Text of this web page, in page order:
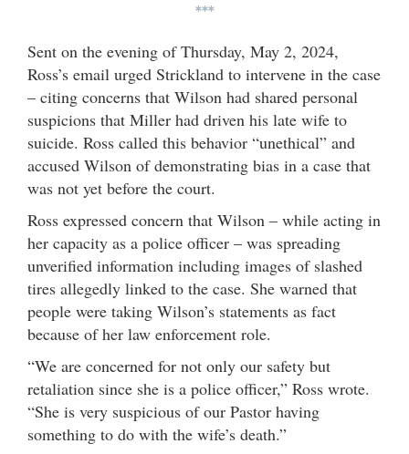
***
Sent on the evening of Thursday, May 2, 2024,
Ross’s email urged Strickland to intervene in the case
– citing concerns that Wilson had shared personal
suspicions that Miller had driven his late wife to
suicide. Ross called this behavior “unethical” and
accused Wilson of demonstrating bias in a case that
was not yet before the court.
Ross expressed concern that Wilson – while acting in
her capacity as a police officer – was spreading
unverified information including images of slashed
tires allegedly linked to the case. She warned that
people were taking Wilson’s statements as fact
because of her law enforcement role.
“We are concerned for not only our safety but
retaliation since she is a police officer,” Ross wrote.
“She is very suspicious of our Pastor having
something to do with the wife’s death.”